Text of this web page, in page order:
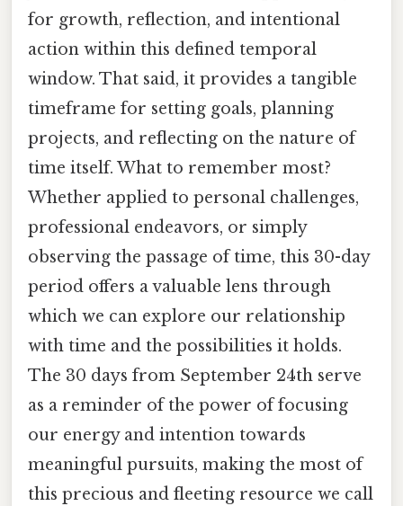
for growth, reflection, and intentional
action within this defined temporal
window. That said, it provides a tangible
timeframe for setting goals, planning
projects, and reflecting on the nature of
time itself. What to remember most?
Whether applied to personal challenges,
professional endeavors, or simply
observing the passage of time, this 30-day
period offers a valuable lens through
which we can explore our relationship
with time and the possibilities it holds.
The 30 days from September 24th serve
as a reminder of the power of focusing
our energy and intention towards
meaningful pursuits, making the most of
this precious and fleeting resource we call